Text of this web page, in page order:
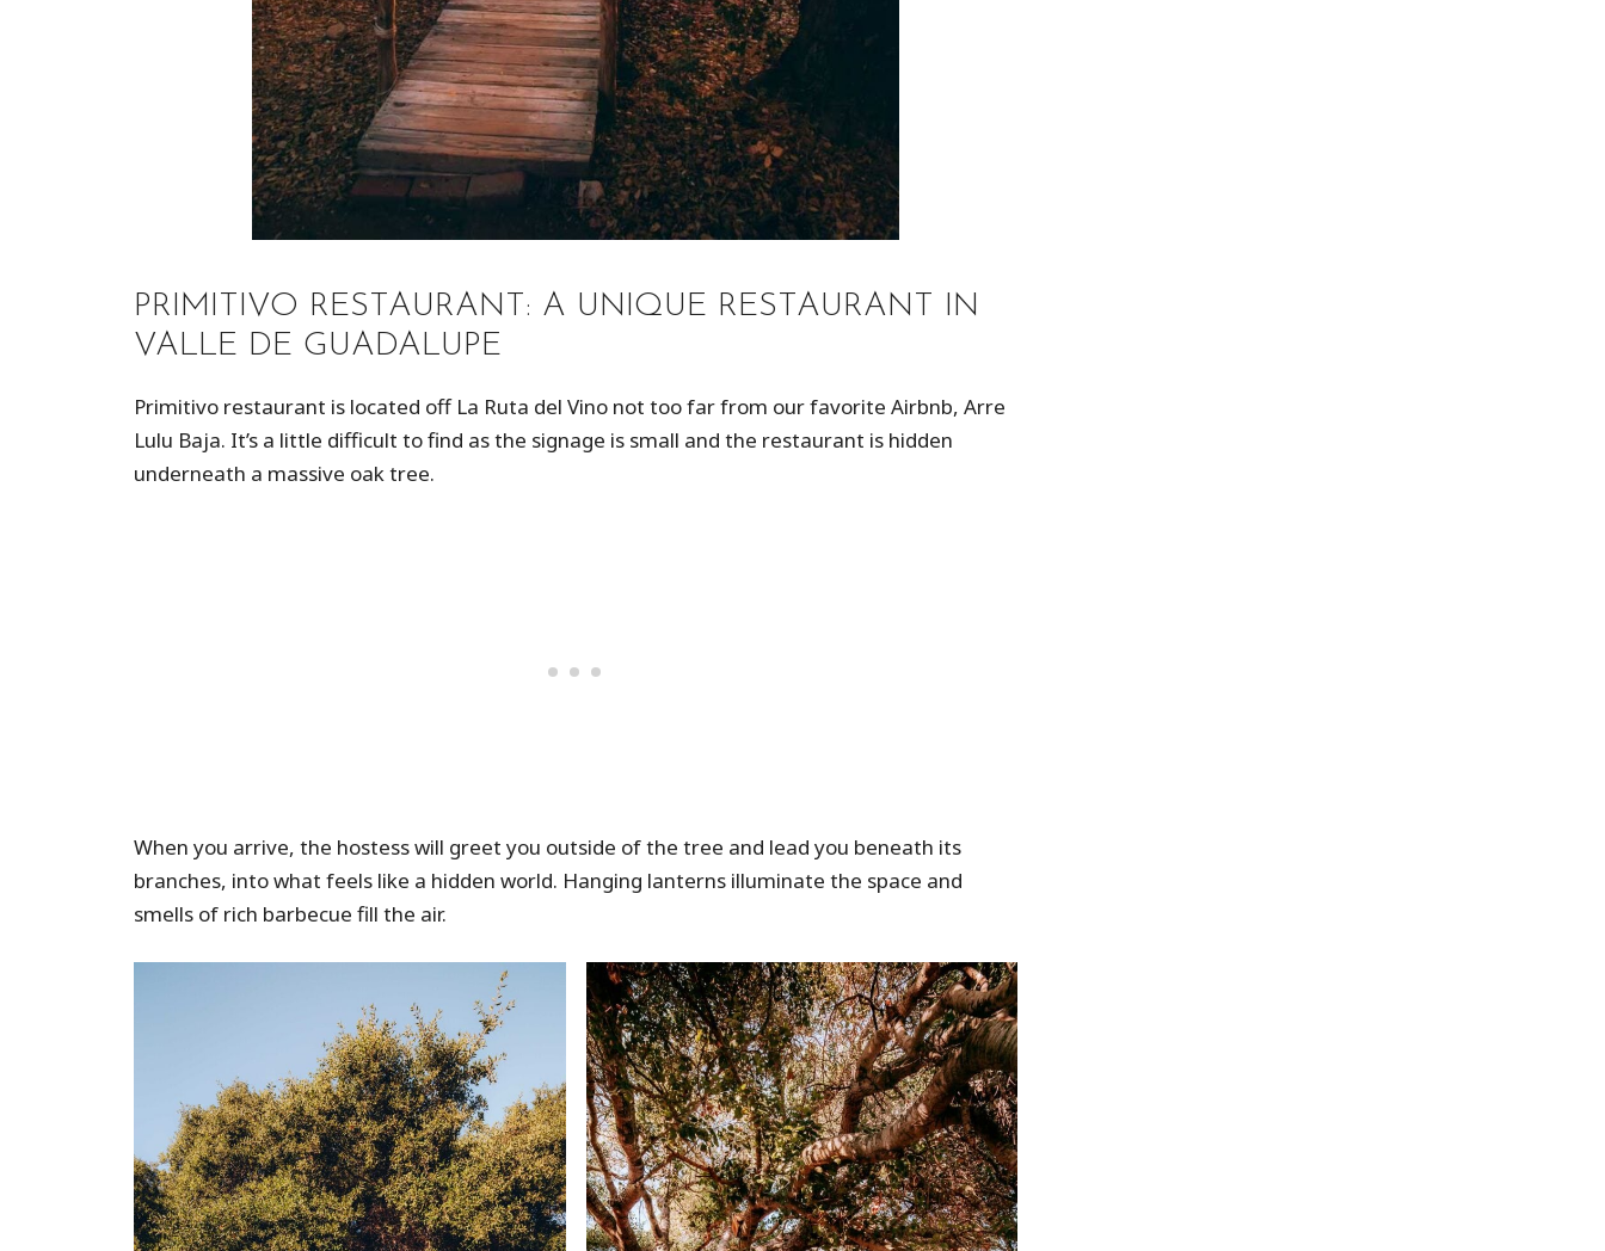
PRIMITIVO RESTAURANT: A UNIQUE RESTAURANT IN
VALLE DE GUADALUPE
Primitivo restaurant is located off La Ruta del Vino not too far from our favorite Airbnb, Arre
Lulu Baja. It’s a little difficult to find as the signage is small and the restaurant is hidden
underneath a massive oak tree.
When you arrive, the hostess will greet you outside of the tree and lead you beneath its
branches, into what feels like a hidden world. Hanging lanterns illuminate the space and
smells of rich barbecue fill the air.